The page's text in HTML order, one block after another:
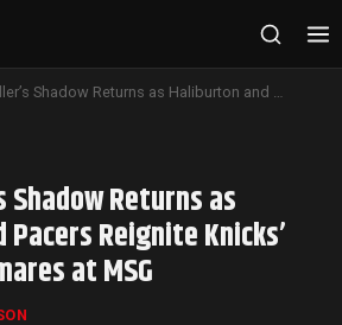
Reggie Miller’s Shadow Returns as Haliburton and Pacers Reignite Knicks’ Playoff Nightmares at MSG
Shadow Returns as
Reignite Knicks’
at MSG